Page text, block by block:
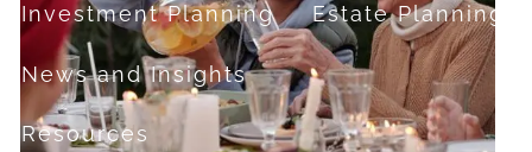
Investment Planning Estate Planning
News and Insights
Resources